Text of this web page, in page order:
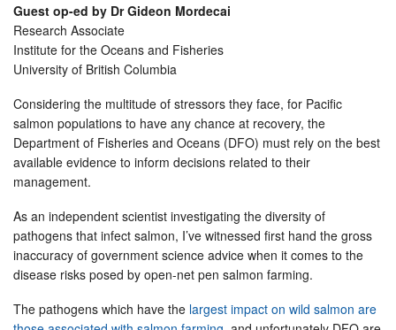
Guest op-ed by Dr Gideon Mordecai
Research Associate
Institute for the Oceans and Fisheries
University of British Columbia
Considering the multitude of stressors they face, for Pacific
salmon populations to have any chance at recovery, the
Department of Fisheries and Oceans (DFO) must rely on the best
available evidence to inform decisions related to their
management.
As an independent scientist investigating the diversity of
pathogens that infect salmon, I’ve witnessed first hand the gross
inaccuracy of government science advice when it comes to the
disease risks posed by open-net pen salmon farming.
The pathogens which have the largest impact on wild salmon are